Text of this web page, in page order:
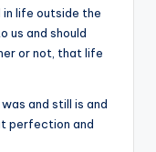
in life outside the
us and should
or not, that life
and still is and
perfection and